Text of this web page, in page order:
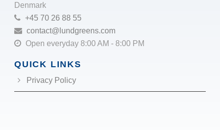
Denmark
+45 70 26 88 55
contact@lundgreens.com
Open everyday 8:00 AM - 8:00 PM
QUICK LINKS
Privacy Policy